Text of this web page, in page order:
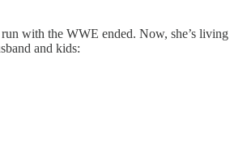
with the WWE ended. Now, she’s living
and kids: